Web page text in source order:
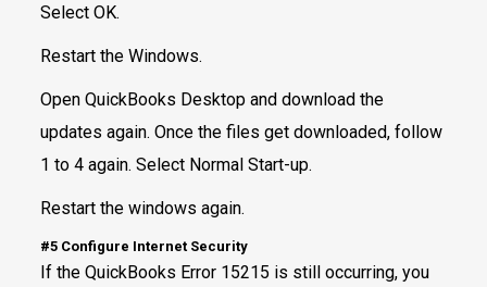
Select OK.
Restart the Windows.
Open QuickBooks Desktop and download the
updates again. Once the files get downloaded, follow
1 to 4 again. Select Normal Start-up.
Restart the windows again.
#5 Configure Internet Security
If the QuickBooks Error 15215 is still occurring, you